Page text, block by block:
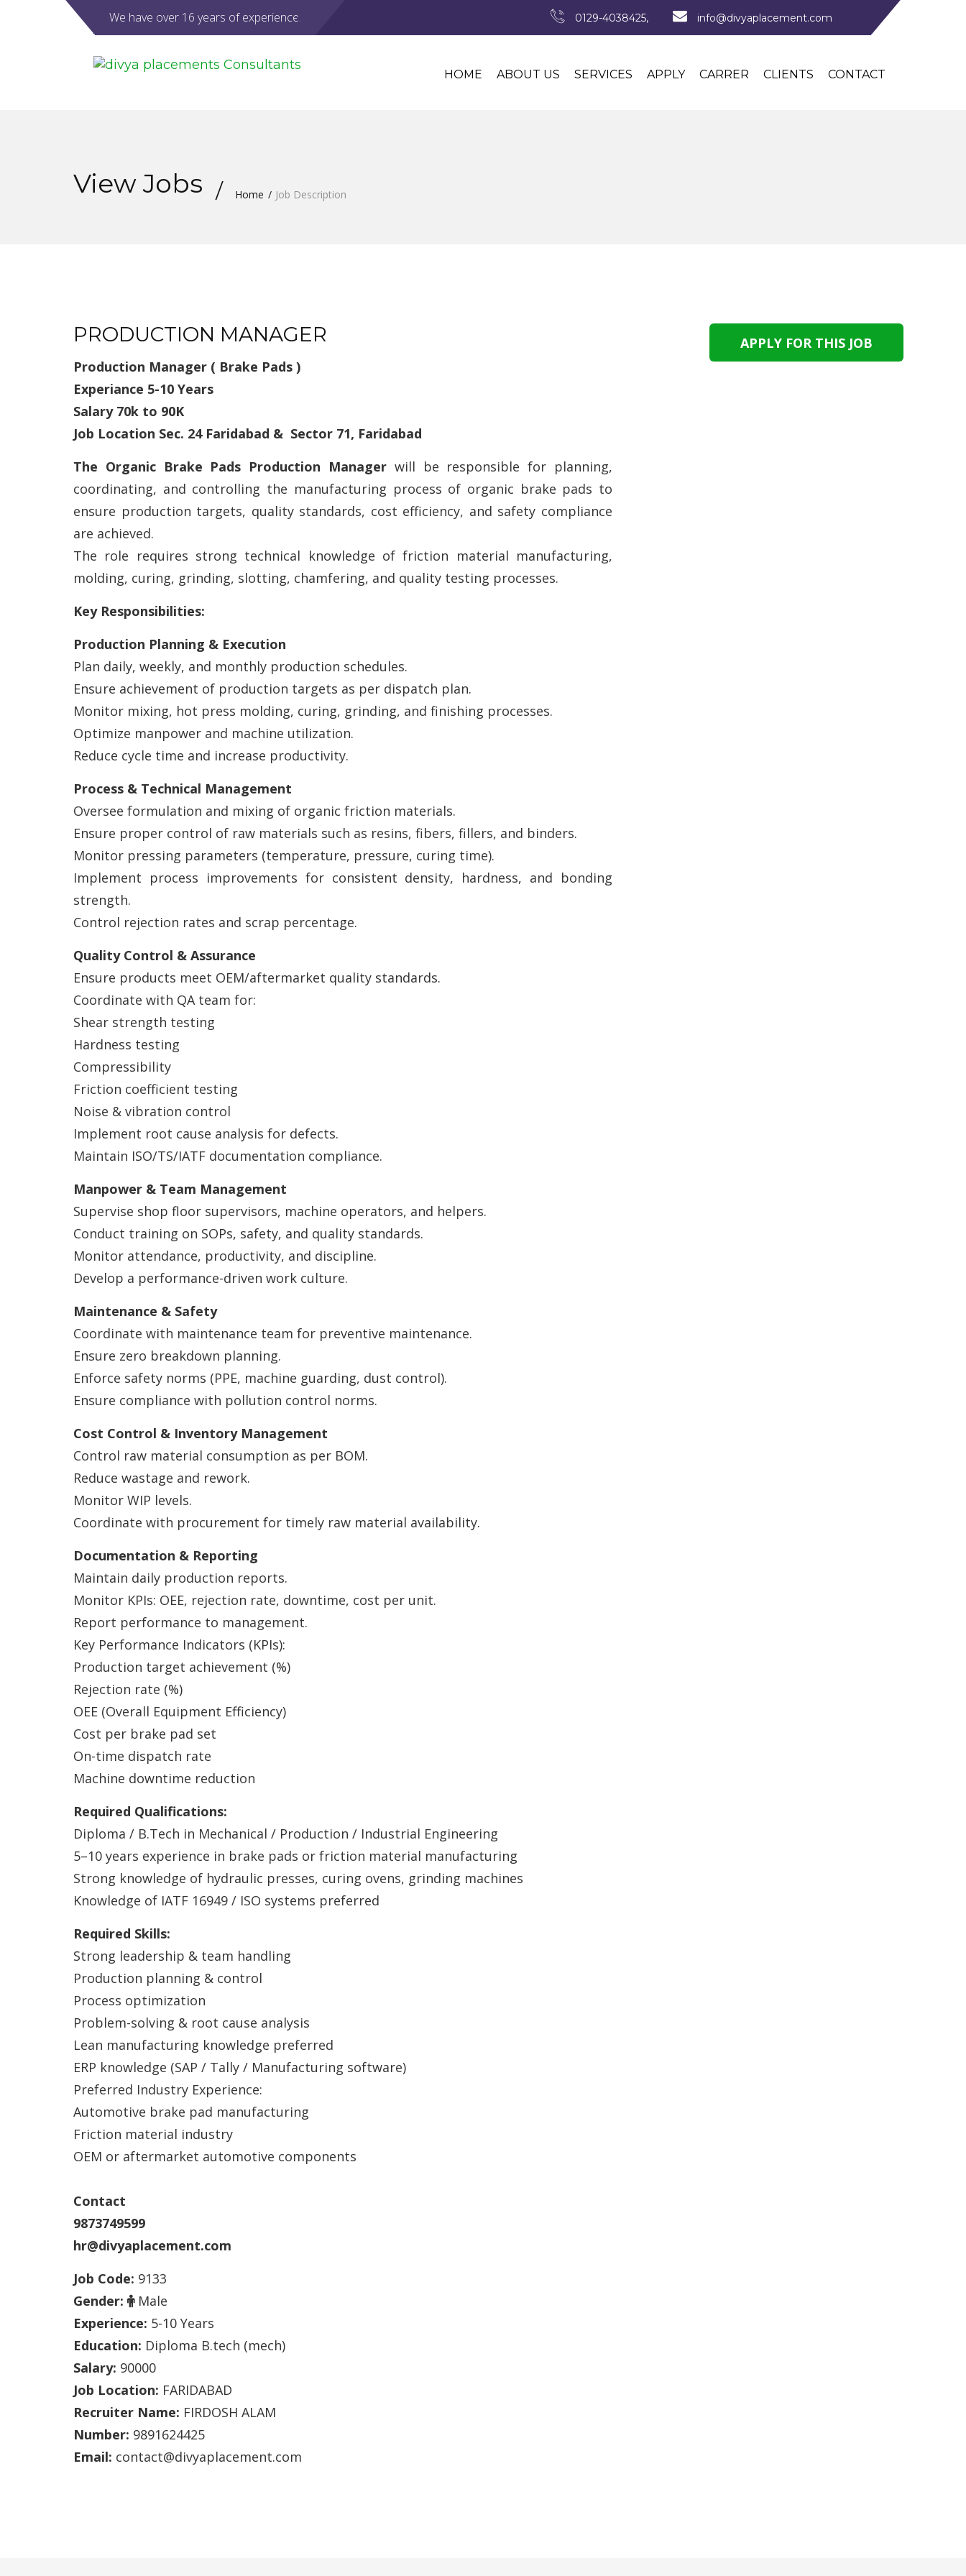
We have over 16 years of experience. 0129-4038425, info@divyaplacement.com
HOME ABOUT US SERVICES APPLY CARRER CLIENTS CONTACT
View Jobs Home Job Description
PRODUCTION MANAGER
Production Manager ( Brake Pads )
Experiance 5-10 Years
Salary 70k to 90K
Job Location Sec. 24 Faridabad & Sector 71, Faridabad
The Organic Brake Pads Production Manager will be responsible for planning,
coordinating, and controlling the manufacturing process of organic brake pads to
ensure production targets, quality standards, cost efficiency, and safety compliance
are achieved.
The role requires strong technical knowledge of friction material manufacturing,
molding, curing, grinding, slotting, chamfering, and quality testing processes.
Key Responsibilities:
Production Planning & Execution
Plan daily, weekly, and monthly production schedules.
Ensure achievement of production targets as per dispatch plan.
Monitor mixing, hot press molding, curing, grinding, and finishing processes.
Optimize manpower and machine utilization.
Reduce cycle time and increase productivity.
Process & Technical Management
Oversee formulation and mixing of organic friction materials.
Ensure proper control of raw materials such as resins, fibers, fillers, and binders.
Monitor pressing parameters (temperature, pressure, curing time).
Implement process improvements for consistent density, hardness, and bonding
strength.
Control rejection rates and scrap percentage.
Quality Control & Assurance
Ensure products meet OEM/aftermarket quality standards.
Coordinate with QA team for:
Shear strength testing
Hardness testing
Compressibility
Friction coefficient testing
Noise & vibration control
Implement root cause analysis for defects.
Maintain ISO/TS/IATF documentation compliance.
Manpower & Team Management
Supervise shop floor supervisors, machine operators, and helpers.
Conduct training on SOPs, safety, and quality standards.
Monitor attendance, productivity, and discipline.
Develop a performance-driven work culture.
Maintenance & Safety
Coordinate with maintenance team for preventive maintenance.
Ensure zero breakdown planning.
Enforce safety norms (PPE, machine guarding, dust control).
Ensure compliance with pollution control norms.
Cost Control & Inventory Management
Control raw material consumption as per BOM.
Reduce wastage and rework.
Monitor WIP levels.
Coordinate with procurement for timely raw material availability.
Documentation & Reporting
Maintain daily production reports.
Monitor KPIs: OEE, rejection rate, downtime, cost per unit.
Report performance to management.
Key Performance Indicators (KPIs):
Production target achievement (%)
Rejection rate (%)
OEE (Overall Equipment Efficiency)
Cost per brake pad set
On-time dispatch rate
Machine downtime reduction
Required Qualifications:
Diploma / B.Tech in Mechanical / Production / Industrial Engineering
5–10 years experience in brake pads or friction material manufacturing
Strong knowledge of hydraulic presses, curing ovens, grinding machines
Knowledge of IATF 16949 / ISO systems preferred
Required Skills:
Strong leadership & team handling
Production planning & control
Process optimization
Problem-solving & root cause analysis
Lean manufacturing knowledge preferred
ERP knowledge (SAP / Tally / Manufacturing software)
Preferred Industry Experience:
Automotive brake pad manufacturing
Friction material industry
OEM or aftermarket automotive components
Contact
9873749599
hr@divyaplacement.com
Job Code: 9133
Gender:
Male
Experience: 5-10 Years
Education: Diploma B.tech (mech)
Salary: 90000
Job Location: FARIDABAD
Recruiter Name: FIRDOSH ALAM
Number: 9891624425
Email: contact@divyaplacement.com